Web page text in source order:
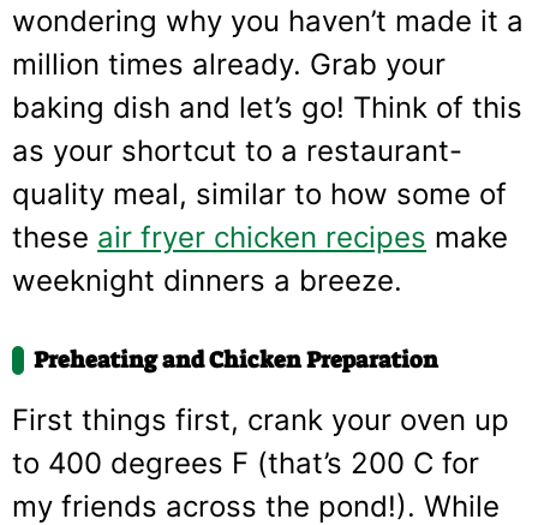
wondering why you haven’t made it a
million times already. Grab your
baking dish and let’s go! Think of this
as your shortcut to a restaurant-
quality meal, similar to how some of
these air fryer chicken recipes make
weeknight dinners a breeze.
Preheating and Chicken Preparation
First things first, crank your oven up
to 400 degrees F (that’s 200 C for
my friends across the pond!). While